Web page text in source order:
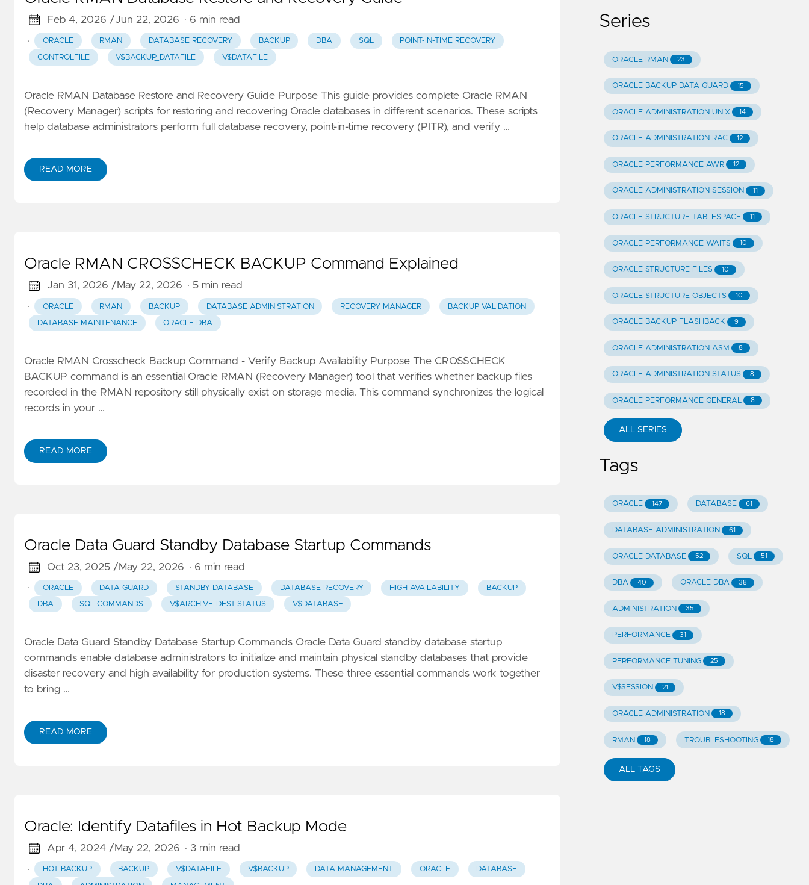
Feb 4, 2026 /Jun 22, 2026 · 6 min read
·
ORACLE RMAN DATABASE RECOVERY BACKUP DBA SQL POINT-IN-TIME RECOVERY
CONTROLFILE V$BACKUP_DATAFILE V$DATAFILE
Oracle RMAN Database Restore and Recovery Guide Purpose This guide provides complete Oracle RMAN
(Recovery Manager) scripts for restoring and recovering Oracle databases in different scenarios. These scripts
help database administrators perform full database recovery, point-in-time recovery (PITR), and verify …
READ MORE
Oracle RMAN CROSSCHECK BACKUP Command Explained
Jan 31, 2026 / May 22, 2026 · 5 min read
·
ORACLE RMAN BACKUP DATABASE ADMINISTRATION RECOVERY MANAGER BACKUP VALIDATION
DATABASE MAINTENANCE ORACLE DBA
Oracle RMAN Crosscheck Backup Command - Verify Backup Availability Purpose The CROSSCHECK
BACKUP command is an essential Oracle RMAN (Recovery Manager) tool that verifies whether backup files
recorded in the RMAN repository still physically exist on storage media. This command synchronizes the logical
records in your …
READ MORE
Oracle Data Guard Standby Database Startup Commands
Oct 23, 2025 /May 22, 2026 · 6 min read
·
ORACLE DATA GUARD STANDBY DATABASE DATABASE RECOVERY HIGH AVAILABILITY BACKUP
DBA SQL COMMANDS V$ARCHIVE_DEST_STATUS V$DATABASE
Oracle Data Guard Standby Database Startup Commands Oracle Data Guard standby database startup
commands enable database administrators to initialize and maintain physical standby databases that provide
disaster recovery and high availability for production systems. These three essential commands work together
to bring …
READ MORE
Oracle: Identify Datafiles in Hot Backup Mode
Apr 4, 2024 /May 22, 2026 · 3 min read
·
HOT-BACKUP BACKUP V$DATAFILE V$BACKUP DATA MANAGEMENT ORACLE DATABASE
Series
ORACLE RMAN 23
ORACLE BACKUP DATA GUARD 15
ORACLE ADMINISTRATION UNIX 14
ORACLE ADMINISTRATION RAC 12
ORACLE PERFORMANCE AWR 12
ORACLE ADMINISTRATION SESSION 11
ORACLE STRUCTURE TABLESPACE 11
ORACLE PERFORMANCE WAITS 10
ORACLE STRUCTURE FILES 10
ORACLE STRUCTURE OBJECTS 10
ORACLE BACKUP FLASHBACK 9
ORACLE ADMINISTRATION ASM 8
ORACLE ADMINISTRATION STATUS 8
ORACLE PERFORMANCE GENERAL 8
ALL SERIES
Tags
ORACLE 147 DATABASE 61
DATABASE ADMINISTRATION 61
ORACLE DATABASE 52 SQL 51
DBA 40 ORACLE DBA 38
ADMINISTRATION 35
PERFORMANCE 31
PERFORMANCE TUNING 25
V$SESSION 21
ORACLE ADMINISTRATION 18
RMAN 18 TROUBLESHOOTING 18
ALL TAGS